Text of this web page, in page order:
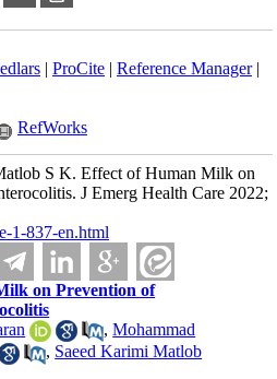
| ProCite| Reference Manager|
RefWorks
S K. Effect of Human Milk on
J Emerg Health Care 2022;
1-837-en.html
on Prevention of
,Mohammad
, Saeed Karimi Matlob